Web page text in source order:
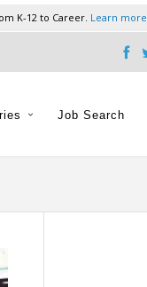
K-12 to Career. Learn more
Job Search